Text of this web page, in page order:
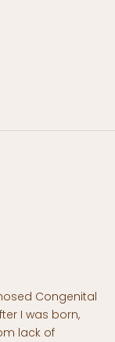
Congenital
I was born,
lack of